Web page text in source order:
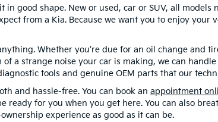
good shape. New or used, car or SUV, all
from a Kia. Because we want you to enjoy
Whether you’re due for an oil change and
a strange noise your car is making, we can
tools and genuine OEM parts that our
and hassle-free. You can book an appointment
ready for you when you get here. You can also
experience as good as it can be.